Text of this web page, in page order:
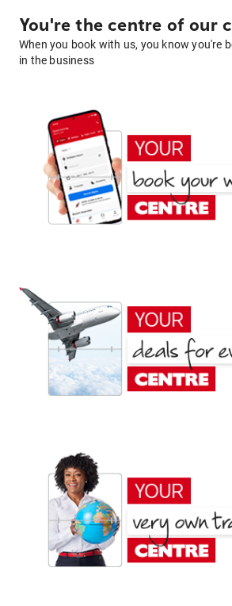
You're the centre of our
When you book with us, you know you're
in the business